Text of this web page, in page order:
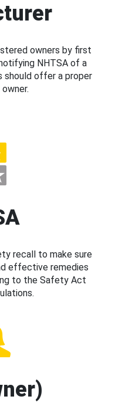
owners by first
NHTSA of a
should offer a proper
recall to make sure
effective remedies
to the Safety Act